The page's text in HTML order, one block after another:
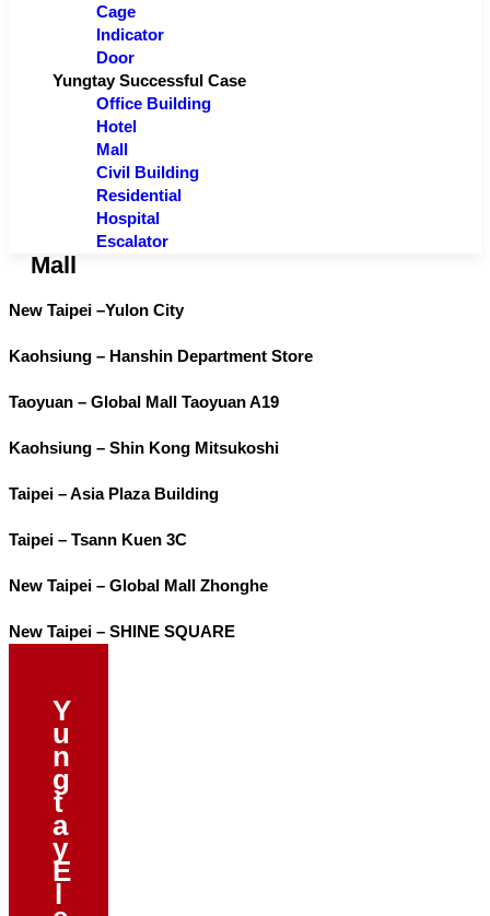
Cage
Indicator
Door
Yungtay Successful Case
Office Building
Hotel
Mall
Civil Building
Residential
Hospital
Escalator
Mall
New Taipei –Yulon City
Kaohsiung – Hanshin Department Store
Taoyuan – Global Mall Taoyuan A19
Kaohsiung – Shin Kong Mitsukoshi
Taipei – Asia Plaza Building
Taipei – Tsann Kuen 3C
New Taipei – Global Mall Zhonghe
New Taipei – SHINE SQUARE
Y
u
n
g
t
a
y
E
l